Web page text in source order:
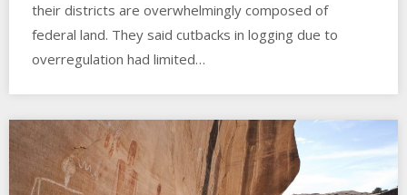
their districts are overwhelmingly composed of
federal land. They said cutbacks in logging due to
overregulation had limited…